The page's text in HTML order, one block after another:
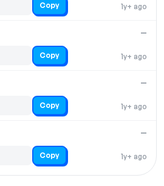
1y+ ago
Copy
1y+ ago
—
Copy
1y+ ago
—
Copy
1y+ ago
—
Copy